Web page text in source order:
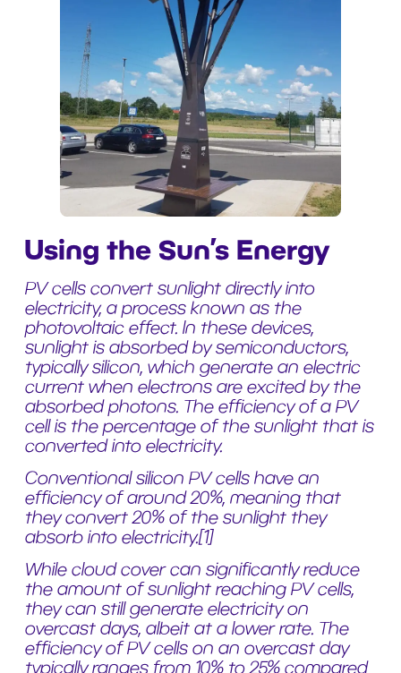
Using the Sun’s Energy
PV cells convert sunlight directly into
electricity, a process known as the
photovoltaic effect. In these devices,
sunlight is absorbed by semiconductors,
typically silicon, which generate an electric
current when electrons are excited by the
absorbed photons. The efficiency of a PV
cell is the percentage of the sunlight that is
converted into electricity.
Conventional silicon PV cells have an
efficiency of around 20%, meaning that
they convert 20% of the sunlight they
absorb into electricity.[1]
While cloud cover can significantly reduce
the amount of sunlight reaching PV cells,
they can still generate electricity on
overcast days, albeit at a lower rate. The
efficiency of PV cells on an overcast day
typically ranges from 10% to 25% compared